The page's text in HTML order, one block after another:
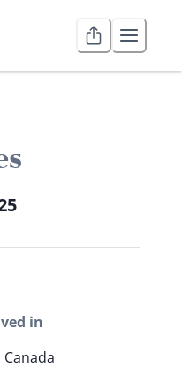
in
Canada